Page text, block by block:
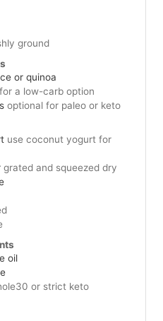
ground
or quinoa
for a low-carb option
optional for paleo or keto
use coconut yogurt for
grated and squeezed dry
oil
or strict keto